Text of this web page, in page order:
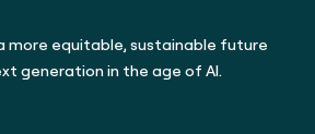
more equitable, sustainable future
generation in the age of AI.